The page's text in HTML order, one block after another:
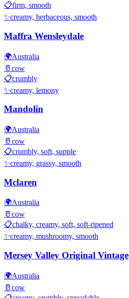
📋firm, smooth
✨creamy, herbaceous, smooth
Maffra Wensleydale
🌍Australia
🥛 cow
📋crumbly
✨creamy, lemony
Mandolin
🌍Australia
🥛 cow
📋crumbly, soft, supple
✨creamy, grassy, smooth
Mclaren
🌍Australia
🥛 cow
📋chalky, creamy, soft, soft-ripened
✨creamy, mushroomy, smooth
Mersey Valley Original Vintage
🌍Australia
🥛 cow